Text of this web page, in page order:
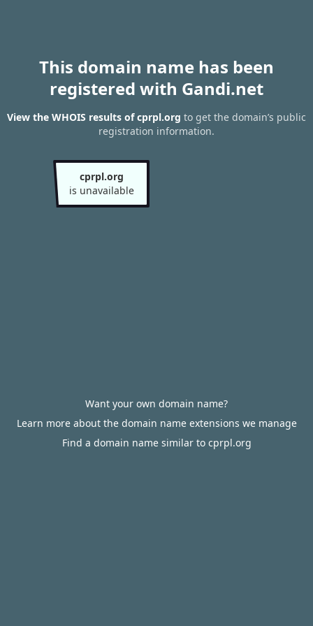
This domain name has been
registered with Gandi.net
View the WHOIS results of cprpl.org to get the domain’s public
registration information.
cprpl.org
is unavailable
Want your own domain name?
Learn more about the domain name extensions we manage
Find a domain name similar to cprpl.org